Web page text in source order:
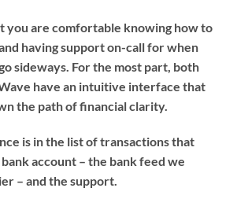
you are comfortable knowing how to
having support on-call for when
sideways. For the most part, both
have an intuitive interface that
the path of financial clarity.
is in the list of transactions that
account – the bank feed we
– and the support.